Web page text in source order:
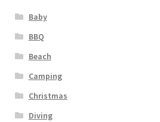
Baby
BBQ
Beach
Camping
Christmas
Diving